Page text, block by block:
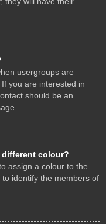
usergroups are
you are interested in
should be an
different colour?
assign a colour to the
identify the members of